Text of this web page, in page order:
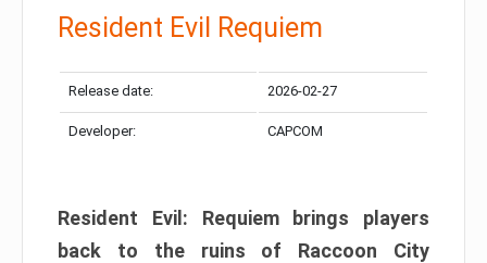
Resident Evil Requiem
Release date: 2026-02-27
Developer: CAPCOM
Resident Evil: Requiem brings players
back to the ruins of Raccoon City